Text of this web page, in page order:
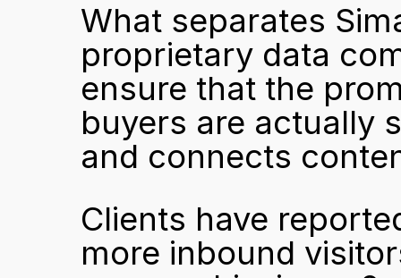
What separates
proprietary data
ensure that the
buyers are actually
and connects
Clients have
more inbound